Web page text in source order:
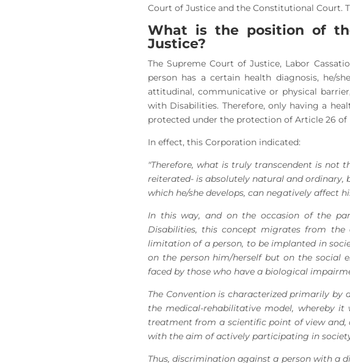
Court of Justice and the Constitutional Court.
What is the position of
Justice?
The Supreme Court of Justice, Labor
person has a certain health diagnosis, he/
attitudinal, communicative or physical
with Disabilities. Therefore, only having a
protected under the protection of Article 26 of
In effect, this Corporation indicated:
"Therefore, what is truly transcendent is not
reiterated- is absolutely natural and
which he/she develops, can negatively affect
In this way, and on the occasion of the
Disabilities, this concept migrates from
limitation of a person, to be implanted in
on the person him/herself but on the social
faced by those who have a biological
The Convention is characterized primarily
the medical-rehabilitative model, whereby
treatment from a scientific point of view
with the aim of actively participating in
Thus, discrimination against a person with a